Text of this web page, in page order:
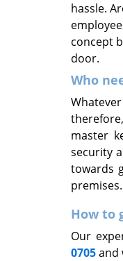
hassle.
concept
door.
Who
master
security
towards
premises.
How to
Our
0705and